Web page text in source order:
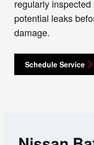
regularly
potential leaks
damage.
Schedule Service